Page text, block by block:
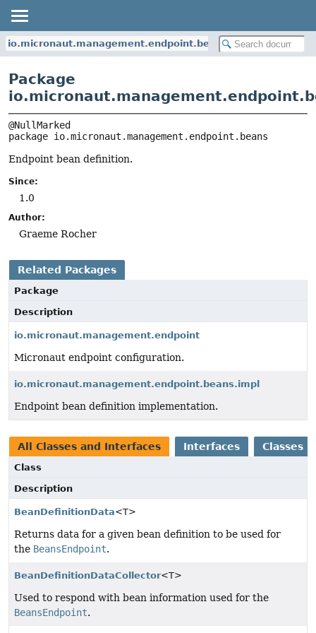
io.micronaut.management.endpoint.beans
Package
package io.micronaut.management.endpoint.beans
Endpoint bean definition.
Since:
1.0
Author:
Graeme Rocher
Related Packages
Package
Description
io.micronaut.management.endpoint
Micronaut endpoint configuration.
io.micronaut.management.endpoint.beans.impl
Endpoint bean definition implementation.
All Classes and Interfaces Interfaces Classes
Class
Description
BeanDefinitionData<T>
Returns data for a given bean definition to be used for
the BeansEndpoint.
BeanDefinitionDataCollector<T>
Used to respond with bean information used for the
BeansEndpoint.